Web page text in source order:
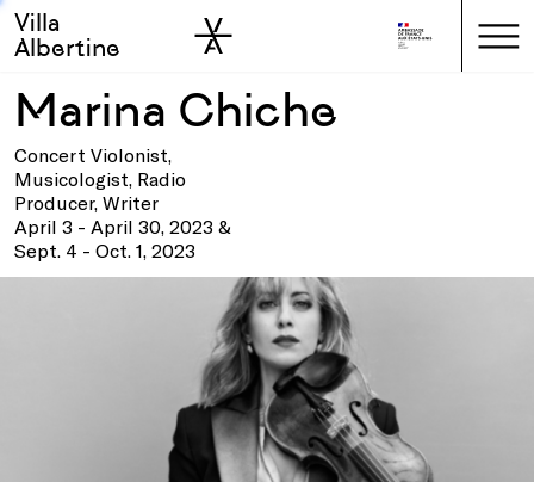
Skip to main
Skip to sidebar
Villa
Albertine
Marina Chiche
Concert Violonist,
Musicologist, Radio
Producer, Writer
April 3 - April 30, 2023 &
Sept. 4 - Oct. 1, 2023